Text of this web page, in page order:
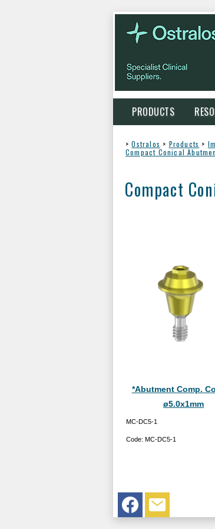
PRODUCTS
> Ostralos > Products >
Compact Conical
Compact
*Abutment Comp.
ø5.0x1mm
MC-DC5-1
Code: MC-DC5-1